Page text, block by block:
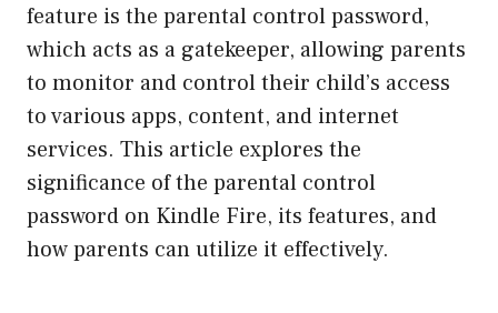
feature is the parental control password,
which acts as a gatekeeper, allowing parents
to monitor and control their child’s access
to various apps, content, and internet
services. This article explores the
significance of the parental control
password on Kindle Fire, its features, and
how parents can utilize it effectively.